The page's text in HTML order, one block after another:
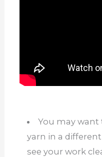
You may want
yarn in a
see your work